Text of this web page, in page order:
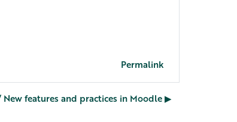
Permalink
features and practices in Moodle ▶︎